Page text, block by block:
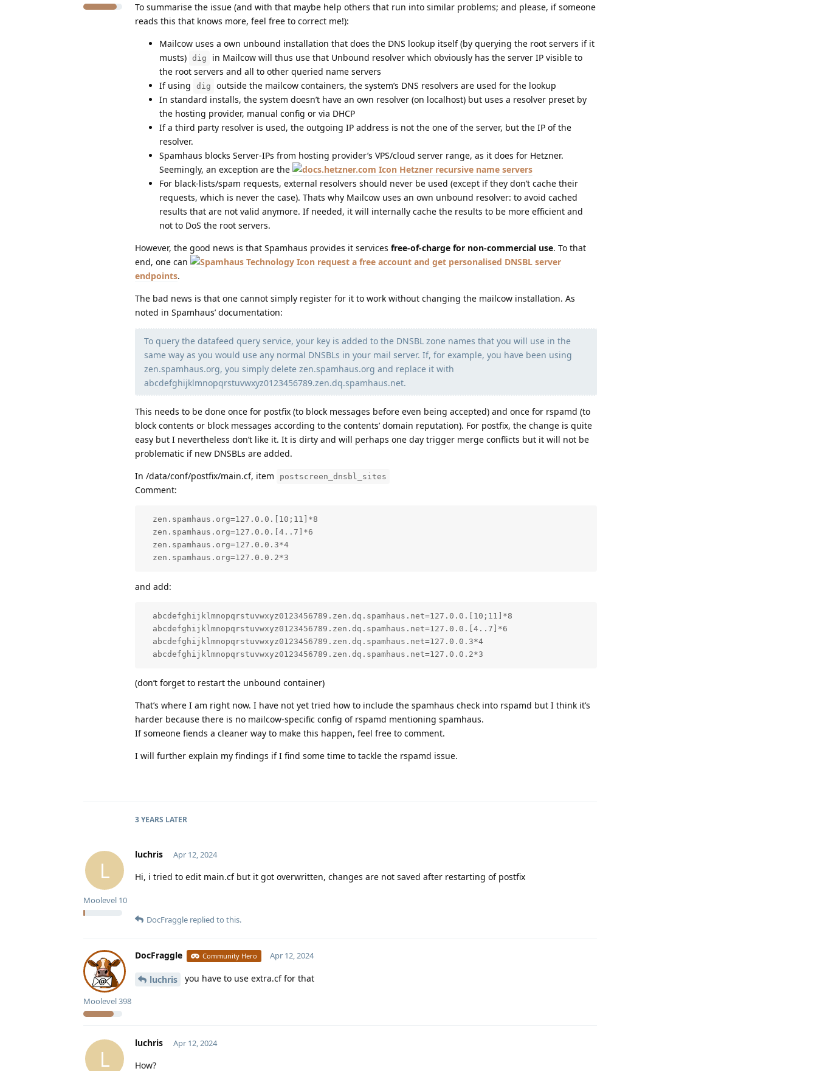
To summarise the issue (and with that maybe help others that run into similar problems; and please, if someone
reads this that knows more, feel free to correct me!):
Mailcow uses a own unbound installation that does the DNS lookup itself (by querying the root servers if it
musts) dig
in Mailcow will thus use that Unbound resolver which obviously has the server IP visible to
the root servers and all to other queried name servers
If using
dig
outside the mailcow containers, the system’s DNS resolvers are used for the lookup
In standard installs, the system doesn’t have an own resolver (on localhost) but uses a resolver preset by
the hosting provider, manual config or via DHCP
If a third party resolver is used, the outgoing IP address is not the one of the server, but the IP of the
resolver.
Spamhaus blocks Server-IPs from hosting provider’s VPS/cloud server range, as it does for Hetzner.
Seemingly, an exception are the
Hetzner recursive name servers
For black-lists/spam requests, external resolvers should never be used (except if they don’t cache their
requests, which is never the case). Thats why Mailcow uses an own unbound resolver: to avoid cached
results that are not valid anymore. If needed, it will internally cache the results to be more efficient and
not to DoS the root servers.
However, the good news is that Spamhaus provides it services free-of-charge for non-commercial use. To that
end, one can
request a free account and get personalised DNSBL server
endpoints.
The bad news is that one cannot simply register for it to work without changing the mailcow installation. As
noted in Spamhaus’ documentation:
To query the datafeed query service, your key is added to the DNSBL zone names that you will use in the
same way as you would use any normal DNSBLs in your mail server. If, for example, you have been using
zen.spamhaus.org, you simply delete zen.spamhaus.org and replace it with
abcdefghijklmnopqrstuvwxyz0123456789.zen.dq.spamhaus.net.
This needs to be done once for postfix (to block messages before even being accepted) and once for rspamd (to
block contents or block messages according to the contents’ domain reputation). For postfix, the change is quite
easy but I nevertheless don’t like it. It is dirty and will perhaps one day trigger merge conflicts but it will not be
problematic if new DNSBLs are added.
In /data/conf/postfix/main.cf, item
postscreen_dnsbl_sites
Comment:
  zen.spamhaus.org=127.0.0.[10;11]*8
  zen.spamhaus.org=127.0.0.[4..7]*6
  zen.spamhaus.org=127.0.0.3*4
  zen.spamhaus.org=127.0.0.2*3
and add:
  abcdefghijklmnopqrstuvwxyz0123456789.zen.dq.spamhaus.net=127.0.0.[10;11]*8
  abcdefghijklmnopqrstuvwxyz0123456789.zen.dq.spamhaus.net=127.0.0.[4..7]*6
  abcdefghijklmnopqrstuvwxyz0123456789.zen.dq.spamhaus.net=127.0.0.3*4
  abcdefghijklmnopqrstuvwxyz0123456789.zen.dq.spamhaus.net=127.0.0.2*3
(don’t forget to restart the unbound container)
That’s where I am right now. I have not yet tried how to include the spamhaus check into rspamd but I think it’s
harder because there is no mailcow-specific config of rspamd mentioning spamhaus.
If someone fiends a cleaner way to make this happen, feel free to comment.
I will further explain my findings if I find some time to tackle the rspamd issue.
3 YEARS LATER
L
luchris
Moolevel 10
Apr 12, 2024
Hi, i tried to edit main.cf but it got overwritten, changes are not saved after restarting of postfix
DocFraggle replied to this.
DocFraggle Community Hero
Moolevel398
Apr 12, 2024
luchris you have to use extra.cf for that
L
luchris Apr 12, 2024
How?